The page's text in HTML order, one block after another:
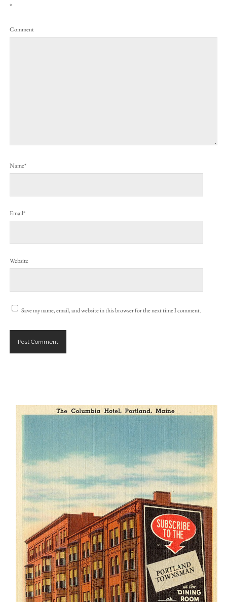
*
Comment
Name*
Email*
Website
Save my name, email, and website in this browser for the next time I comment.